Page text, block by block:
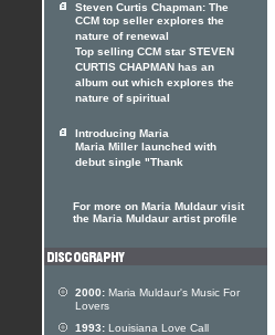
Steven Curtis Chapman: The
CCM top seller explores the
nature of renewal
Top selling CCM star STEVEN
CURTIS CHAPMAN has an
album out which explores the
nature of spiritual
Introducing Maria
Maria Miller launched with
debut single "Thank
For more on Maria Muldaur visit
the Maria Muldaur artist profile
2000: Maria Muldaur's Music For
Lovers
1993: Louisiana Love Call